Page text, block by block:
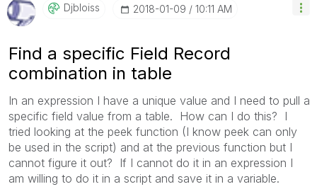
Djbloiss ‎2018-01-09 10:11 AM
Find a specific Field Record
combination in table
In an expression I have a unique value and I need to pull a
specific field value from a table. How can I do this? I
tried looking at the peek function (I know peek can only
be used in the script) and at the previous function but I
cannot figure it out? If I cannot do it in an expression I
am willing to do it in a script and save it in a variable.